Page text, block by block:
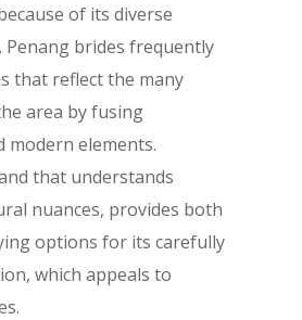
of its diverse
Penang brides frequently
that reflect the many
area by fusing
modern elements.
that understands
nuances, provides both
options for its carefully
which appeals to